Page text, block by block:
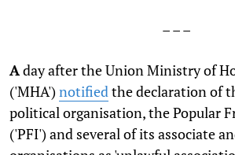
– – –
Aday after the Union Ministry of
('MHA')notified the declaration of
political organisation, the Popular
('PFI') and several of its associate